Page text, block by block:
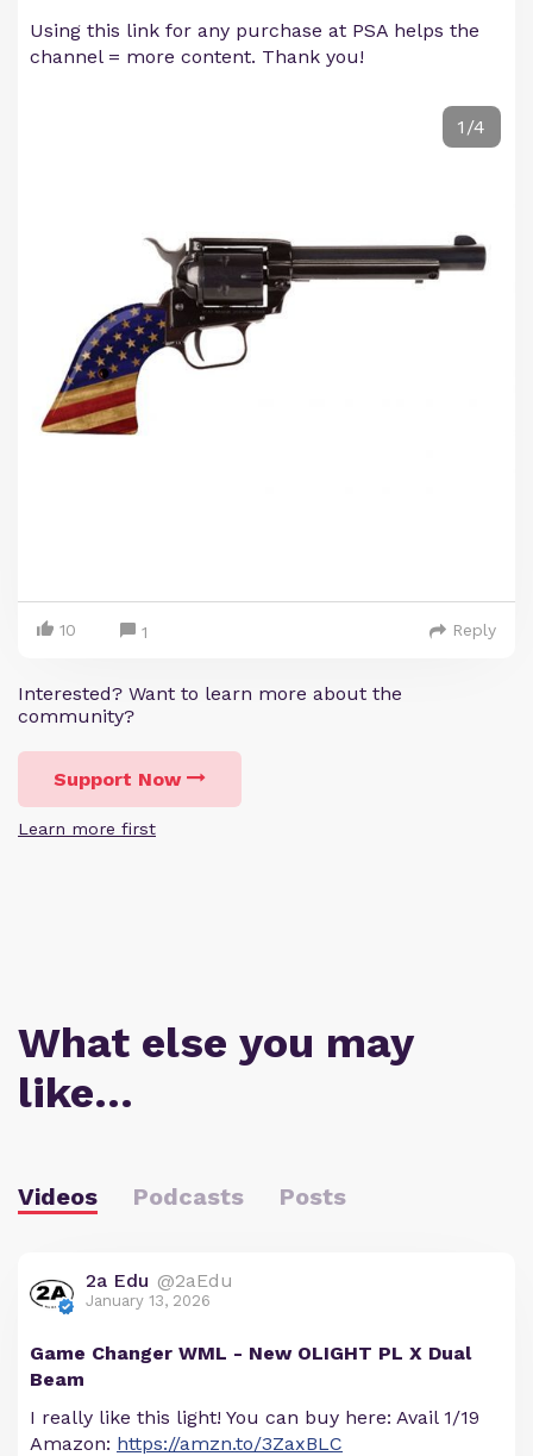
Using this link for any purchase at PSA helps the
channel = more content. Thank you!
1/4
10 1 Reply
Interested? Want to learn more about the
community?
Support Now
Learn more first
What else you may
like…
Videos Podcasts Posts
2a Edu @2aEdu
January 13, 2026
Game Changer WML - New OLIGHT PL X Dual
Beam
I really like this light! You can buy here: Avail 1/19
Amazon: https://amzn.to/3ZaxBLC